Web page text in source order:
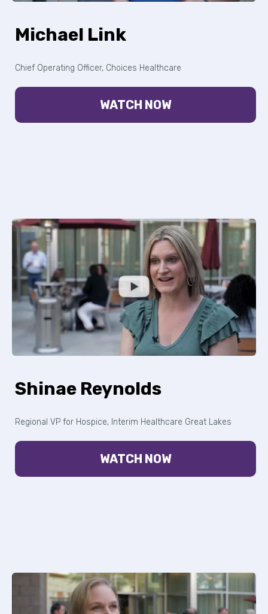
Michael Link
Chief Operating Officer, Choices Healthcare
WATCH NOW
Shinae Reynolds
Regional VP for Hospice, Interim Healthcare Great Lakes
WATCH NOW